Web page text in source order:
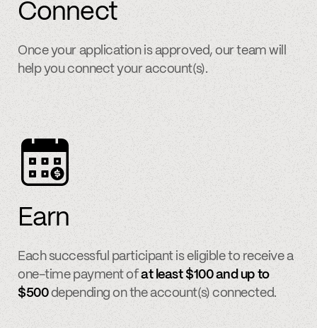
Connect
Once your application is approved, our team will
help you connect your account(s).
Earn
Each successful participant is eligible to receive a
one-time payment ofat least $100 and up to
$500depending on the account(s) connected.